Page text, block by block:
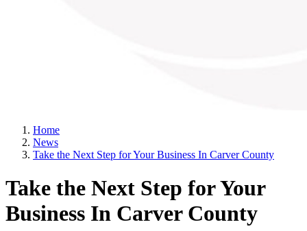
Home
News
Take the Next Step for Your Business In Carver County
Take the Next Step for Your
Business In Carver County